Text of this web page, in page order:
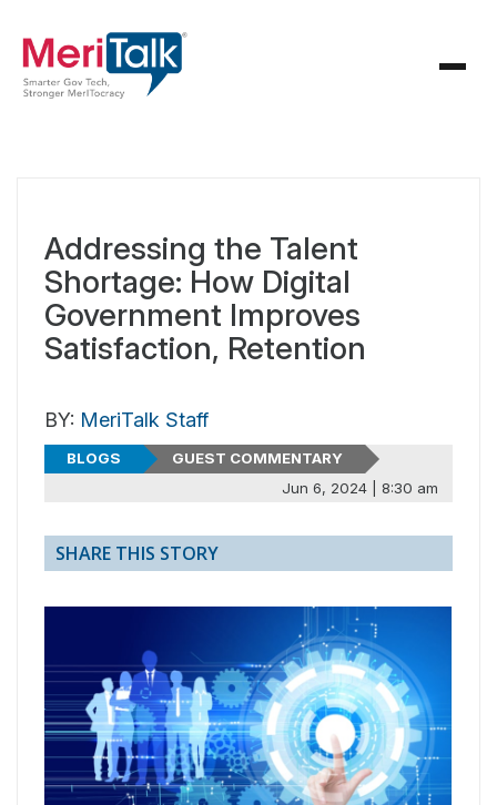
Addressing the Talent
Shortage: How Digital
Government Improves
Satisfaction, Retention
BY: MeriTalk Staff
BLOGS
GUEST COMMENTARY
Jun 6, 2024 | 8:30 am
SHARE THIS STORY